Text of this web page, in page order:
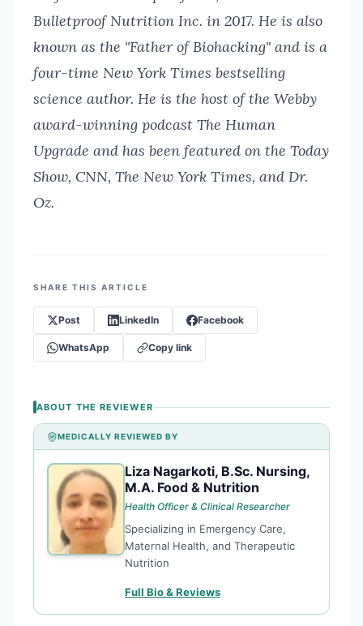
Bulletproof Nutrition Inc. in 2017. He is also
known as the "Father of Biohacking" and is a
four-time New York Times bestselling
science author. He is the host of the Webby
award-winning podcast The Human
Upgrade and has been featured on the Today
Show, CNN, The New York Times, and Dr.
Oz.
SHARE THIS ARTICLE
Post LinkedIn Facebook
WhatsApp Copy link
ABOUT THE REVIEWER
MEDICALLY REVIEWED BY
LN
Liza Nagarkoti, B.Sc. Nursing,
M.A. Food & Nutrition
Health Officer & Clinical Researcher
Specializing in Emergency Care,
Maternal Health, and Therapeutic
Nutrition
Full Bio & Reviews